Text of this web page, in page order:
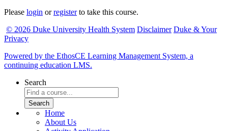
Please login orregisterto take this course.
© 2026 Duke University Health System Disclaimer Duke & Your
Privacy
Powered by the EthosCE Learning Management System, a
continuing education LMS.
Search
Home
About Us